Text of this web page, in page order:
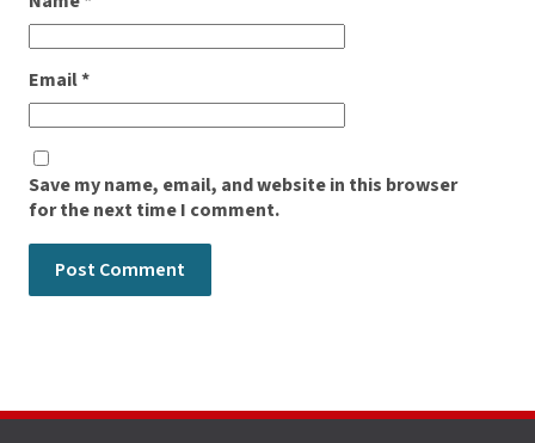
Email*
Save my name, email, and website in this browser
for the next time I comment.